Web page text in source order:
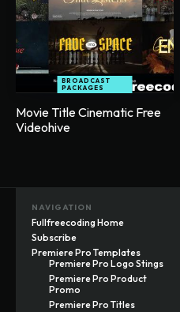
BROADCAST
PACKAGES
Movie Title Cinematic Free
Videohive
NAVIGATION
Fullfreecoding Home
Subscribe
Premiere Pro Templates
Premiere Pro Logo Stings
Premiere Pro Product
Promo
Premiere Pro Titles